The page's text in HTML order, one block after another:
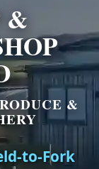
&
&
to-Fork